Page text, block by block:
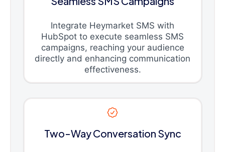
Integrate Heymarket SMS with
HubSpot to execute seamless SMS
campaigns, reaching your audience
directly and enhancing communication
effectiveness.
Two-Way Conversation Sync